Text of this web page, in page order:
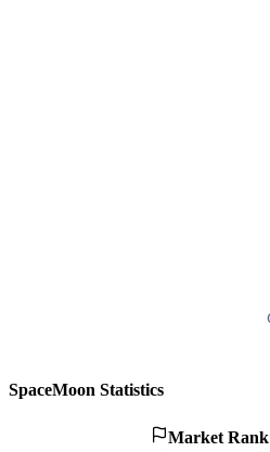
SpaceMoon Statistics
Market Rank